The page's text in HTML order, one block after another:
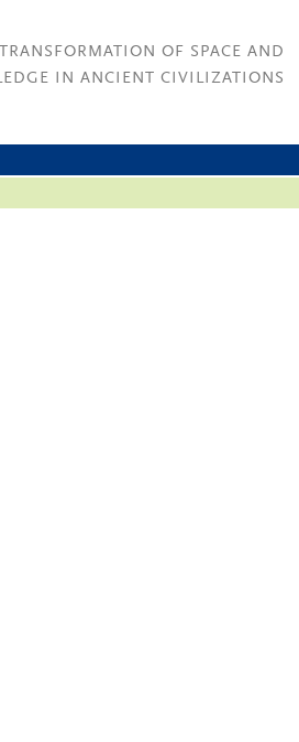
OF SPACE AND
IN ANCIENT CIVILIZATIONS